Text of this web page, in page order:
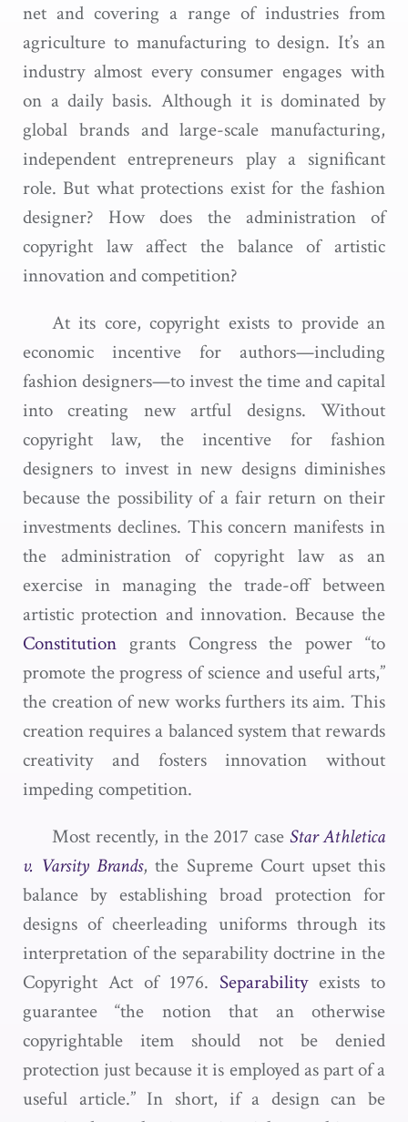
net and covering a range of industries from
agriculture to manufacturing to design. It’s an
industry almost every consumer engages with
on a daily basis. Although it is dominated by
global brands and large-scale manufacturing,
independent entrepreneurs play a significant
role. But what protections exist for the fashion
designer? How does the administration of
copyright law affect the balance of artistic
innovation and competition?
At its core, copyright exists to provide an
economic incentive for authors—including
fashion designers—to invest the time and capital
into creating new artful designs. Without
copyright law, the incentive for fashion
designers to invest in new designs diminishes
because the possibility of a fair return on their
investments declines. This concern manifests in
the administration of copyright law as an
exercise in managing the trade-off between
artistic protection and innovation. Because the
Constitution grants Congress the power “to
promote the progress of science and useful arts,”
the creation of new works furthers its aim. This
creation requires a balanced system that rewards
creativity and fosters innovation without
impeding competition.
Most recently, in the 2017 caseStar Athletica
v. Varsity Brands, the Supreme Court upset this
balance by establishing broad protection for
designs of cheerleading uniforms through its
interpretation of the separability doctrine in the
Copyright Act of 1976. Separabilityexists to
guarantee “the notion that an otherwise
copyrightable item should not be denied
protection just because it is employed as part of a
useful article.” In short, if a design can be